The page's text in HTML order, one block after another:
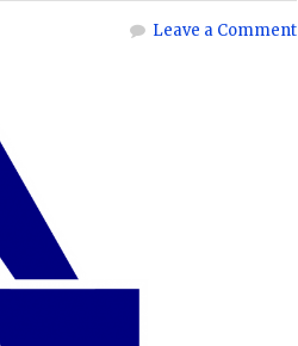
Leave a Comment